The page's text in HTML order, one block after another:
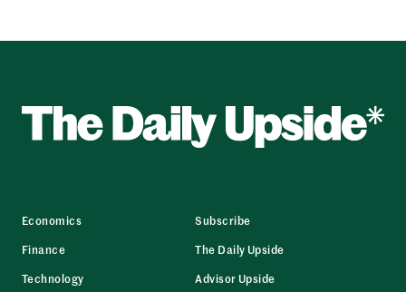
Economics
Finance
Technology
Subscribe
The Daily Upside
Advisor Upside